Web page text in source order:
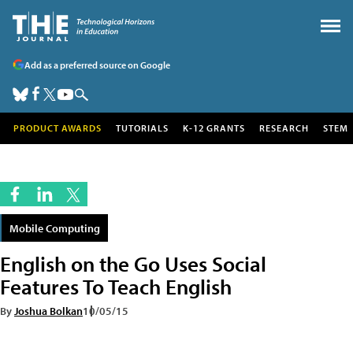
Add as a preferred source on Google
PRODUCT AWARDS TUTORIALS K-12 GRANTS RESEARCH STEM
Mobile Computing
English on the Go Uses Social
Features To Teach English
ByJoshua Bolkan10/05/15